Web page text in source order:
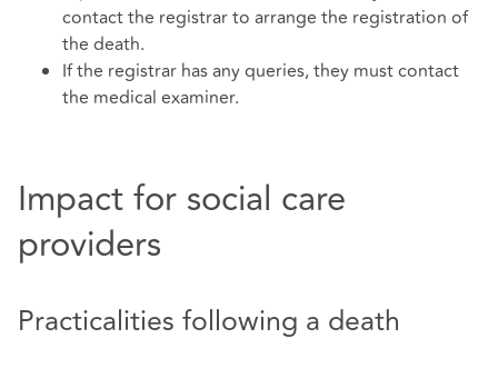
contact the registrar to arrange the registration of
the death.
If the registrar has any queries, they must contact
the medical examiner.
Impact for social care
providers
Practicalities following a death